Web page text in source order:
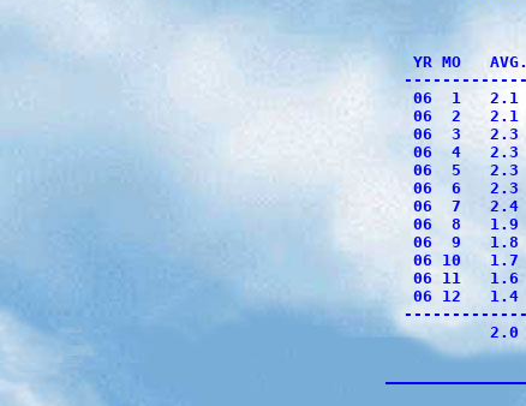
YR MO
06  1   2.1
06  2   2.1
06  3   2.3
06  4   2.3
06  5   2.3
06  6   2.3
06  7   2.4
06  8   1.9
06  9   1.8
06 10
06 11
06 12   1.4
2.0